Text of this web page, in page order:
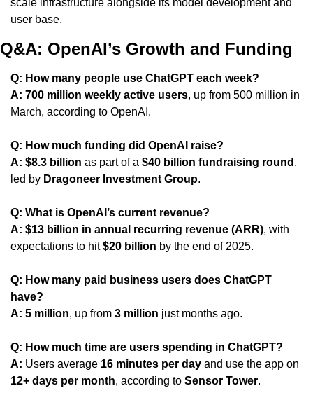
scale infrastructure alongside its model development and
user base.
Q&A: OpenAI’s Growth and Funding
Q: How many people use ChatGPT each week?
A: 700 million weekly active users, up from 500 million in
March, according to OpenAI.
Q: How much funding did OpenAI raise?
A: $8.3 billion as part of a $40 billion fundraising round ,
led by Dragoneer Investment Group.
Q: What is OpenAI’s current revenue?
A: $13 billion in annual recurring revenue (ARR), with
expectations to hit $20 billion by the end of 2025.
Q: How many paid business users does ChatGPT
have?
A: 5 million, up from 3 million just months ago.
Q: How much time are users spending in ChatGPT?
A: Users average 16 minutes per day
12+ days per month, according to Sensor Tower.